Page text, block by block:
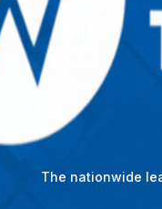
The nationwide